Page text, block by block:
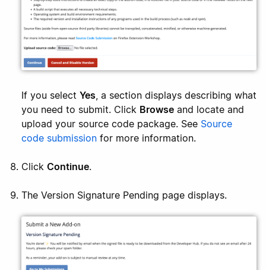
If you select Yes , a section displays describing what
you need to submit. Click Browse and locate and
upload your source code package. See Source
code submission for more information.
Click Continue.
The Version Signature Pending page displays.